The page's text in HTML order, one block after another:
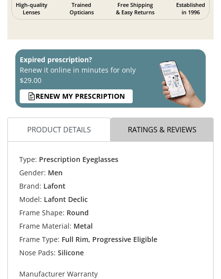
High-quality
Lenses
Trained
Opticians
Free Shipping
& Easy Returns
Established
in 1996
Expired prescription?
Renew it online in minutes for only
$29.00
RENEW MY PRESCRIPTION
PRODUCT DETAILS RATINGS & REVIEWS
Type: Prescription Eyeglasses
Gender: Men
Brand: Lafont
Model: Lafont Declic
Frame Shape: Round
Frame Material: Metal
Frame Type: Full Rim, Progressive Eligible
Nose Pads: Silicone
Manufacturer Warranty